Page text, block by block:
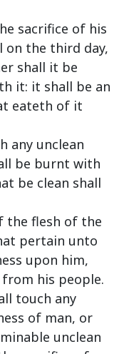
sacrifice of his
on the third day,
shall it be
it: it shall be an
eateth of it
any unclean
be burnt with
be clean shall
the flesh of the
pertain unto
upon him,
his people.
touch any
of man, or
unclean